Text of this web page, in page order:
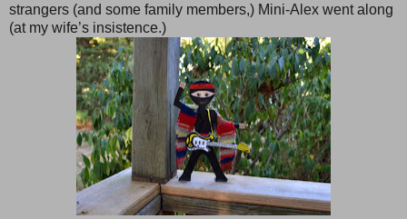
strangers (and some family members,) Mini-Alex went along
(at my wife’s insistence.)